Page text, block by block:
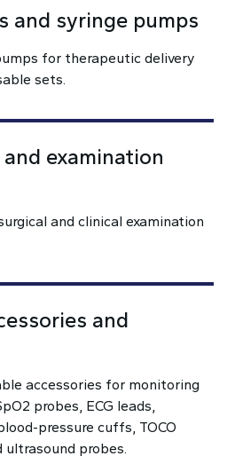
and syringe pumps
for therapeutic delivery
sets.
examination
and clinical examination
and
accessories for monitoring
probes, ECG leads,
pressure cuffs, TOCO
ultrasound probes.